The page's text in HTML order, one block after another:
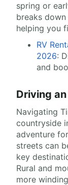
spring or
breaks
helping you
RV
2026:
and
Driving
Navigating
countryside
adventure
streets can
key
Rural and
more